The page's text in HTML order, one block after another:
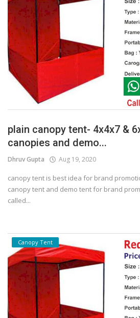
plain canopy tent- 4x4x7 &
canopies and demo...
Dhruv Gupta Aug 19, 2020
canopy tent is best idea for brand
canopy tent and demo tent for brand
called...
Canopy Tent